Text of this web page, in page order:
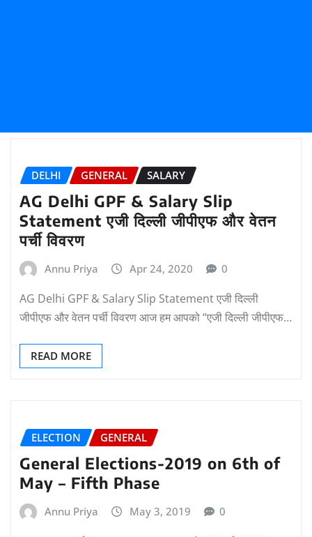
DELHI GENERAL SALARY
AG Delhi GPF & Salary Slip
Statement एजी दिल्ली जीपीएफ और वेतन
पर्ची विवरण
Annu Priya Apr 24, 2020 0
AG Delhi GPF & Salary Slip Statement एजी दिल्ली
जीपीएफ और वेतन पर्ची विवरण आज हम आपको “एजी दिल्ली जीपीएफ…
READ MORE
ELECTION GENERAL
General Elections-2019 on 6th of
May – Fifth Phase
Annu Priya May 3, 2019 0